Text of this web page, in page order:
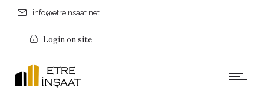
info@etreinsaat.net
Login on site